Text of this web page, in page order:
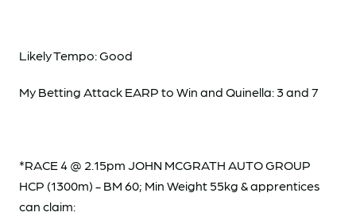
Likely Tempo: Good
My Betting Attack EARP to Win and Quinella: 3 and 7
*RACE 4 @ 2.15pm JOHN MCGRATH AUTO GROUP
HCP (1300m) - BM 60; Min Weight 55kg & apprentices
can claim: